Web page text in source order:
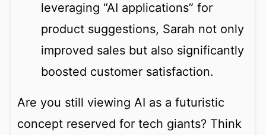
leveraging “AI applications” for
product suggestions, Sarah not only
improved sales but also significantly
boosted customer satisfaction.
Are you still viewing AI as a futuristic
concept reserved for tech giants? Think